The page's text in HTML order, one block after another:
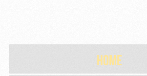
Home